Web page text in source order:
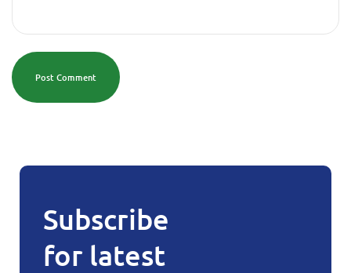
Post Comment
Subscribe
for latest